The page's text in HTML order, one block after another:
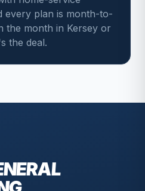
every plan is month-to-
the month in Kersey or
the deal.